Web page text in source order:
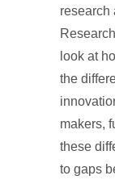
research
look at
the
makers,
these
to gaps